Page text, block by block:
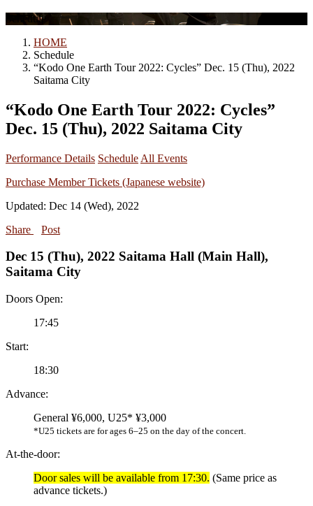
Schedule
HOME
Schedule
“Kodo One Earth Tour 2022: Cycles” Dec. 15 (Thu), 2022
Saitama City
“Kodo One Earth Tour 2022: Cycles”
Dec. 15 (Thu), 2022 Saitama City
Performance Details Schedule All Events
Purchase Member Tickets (Japanese website)
Updated: Dec 14 (Wed), 2022
Share
Post
Dec 15 (Thu), 2022 Saitama Hall (Main Hall),
Saitama City
Doors Open:
17:45
Start:
18:30
Advance:
General ¥6,000, U25* ¥3,000
*U25 tickets are for ages 6–25 on the day of the concert.
At-the-door:
Door sales will be available from 17:30. (Same price as
advance tickets.)